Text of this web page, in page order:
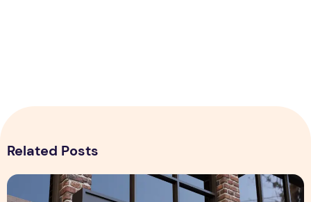
Related Posts
Realistic 3D Gold Logo Mockup on Building Facade Sign